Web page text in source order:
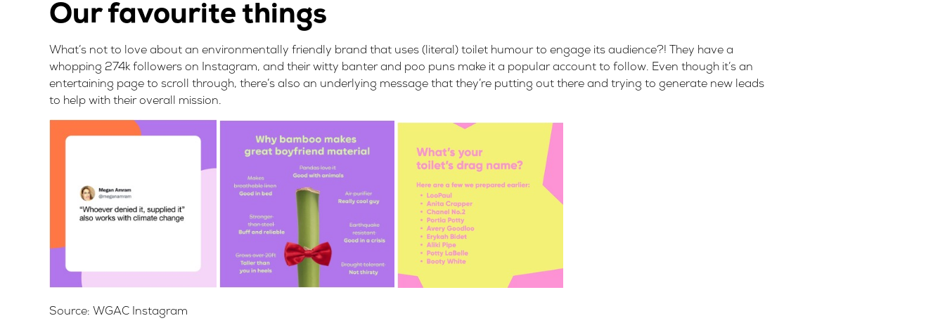
Our favourite things
What’s not to love about an environmentally friendly brand that uses (literal) toilet humour to engage its audience?! They have a
whopping 274k followers on Instagram, and their witty banter and poo puns make it a popular account to follow. Even though it’s an
entertaining page to scroll through, there’s also an underlying message that they’re putting out there and trying to generate new leads
to help with their overall mission.
Source: WGAC Instagram